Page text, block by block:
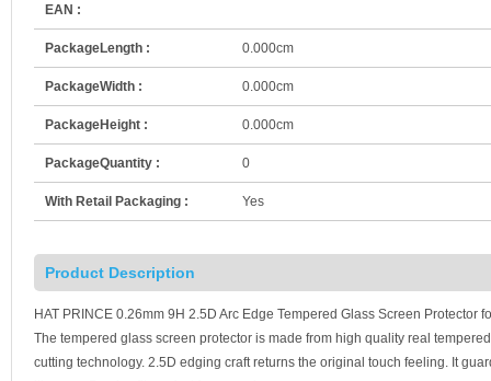
EAN :
PackageLength : 0.000cm
PackageWidth : 0.000cm
PackageHeight : 0.000cm
PackageQuantity : 0
With Retail Packaging : Yes
Product Description
HAT PRINCE 0.26mm 9H 2.5D Arc Edge Tempered Glass Screen Protector
The tempered glass screen protector is made from high quality real
cutting technology. 2.5D edging craft returns the original touch feeling. It